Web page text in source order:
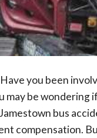
you been
may be
bus
compensation.